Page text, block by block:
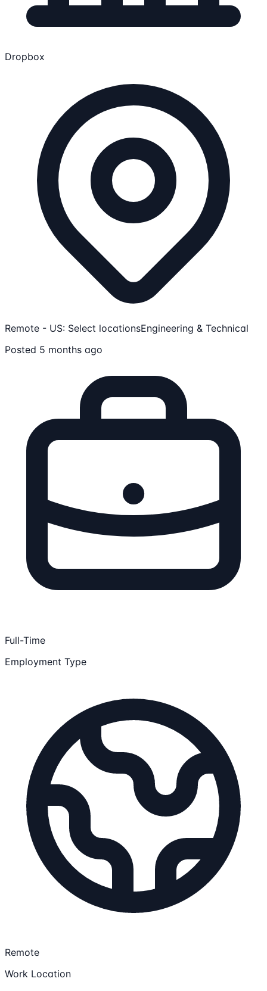
Dropbox
Remote - US: Select locationsEngineering & Technical
Posted 5 months ago
Full-Time
Employment Type
Remote
Work Location